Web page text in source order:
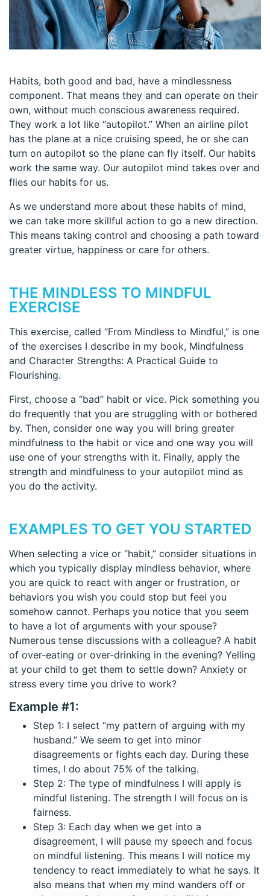
Habits, both good and bad, have a mindlessness
component. That means they and can operate on their
own, without much conscious awareness required.
They work a lot like “autopilot.” When an airline pilot
has the plane at a nice cruising speed, he or she can
turn on autopilot so the plane can fly itself. Our habits
work the same way. Our autopilot mind takes over and
flies our habits for us.
As we understand more about these habits of mind,
we can take more skillful action to go a new direction.
This means taking control and choosing a path toward
greater virtue, happiness or care for others.
THE MINDLESS TO MINDFUL
EXERCISE
This exercise, called “From Mindless to Mindful,” is one
of the exercises I describe in my book, Mindfulness
and Character Strengths: A Practical Guide to
Flourishing.
First, choose a “bad” habit or vice. Pick something you
do frequently that you are struggling with or bothered
by. Then, consider one way you will bring greater
mindfulness to the habit or vice and one way you will
use one of your strengths with it. Finally, apply the
strength and mindfulness to your autopilot mind as
you do the activity.
EXAMPLES TO GET YOU STARTED
When selecting a vice or “habit,” consider situations in
which you typically display mindless behavior, where
you are quick to react with anger or frustration, or
behaviors you wish you could stop but feel you
somehow cannot. Perhaps you notice that you seem
to have a lot of arguments with your spouse?
Numerous tense discussions with a colleague? A habit
of over-eating or over-drinking in the evening? Yelling
at your child to get them to settle down? Anxiety or
stress every time you drive to work?
Example #1:
Step 1: I select “my pattern of arguing with my
husband.” We seem to get into minor
disagreements or fights each day. During these
times, I do about 75% of the talking.
Step 2: The type of mindfulness I will apply is
mindful listening. The strength I will focus on is
fairness.
Step 3: Each day when we get into a
disagreement, I will pause my speech and focus
on mindful listening. This means I will notice my
tendency to react immediately to what he says. It
also means that when my mind wanders off or